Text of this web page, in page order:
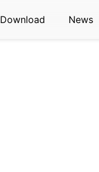
Download News